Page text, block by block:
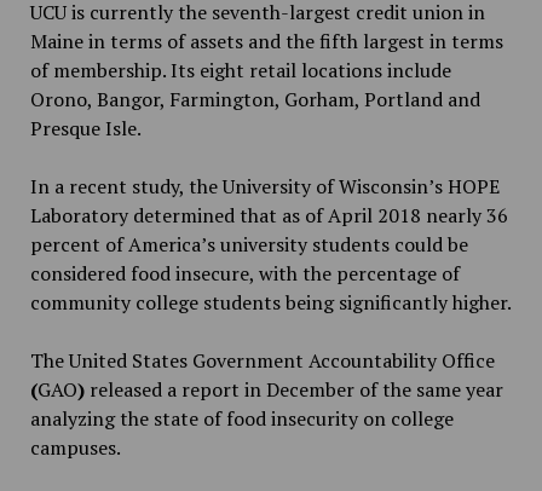
UCU is currently the seventh-largest credit union in
Maine in terms of assets and the fifth largest in terms
of membership. Its eight retail locations include
Orono, Bangor, Farmington, Gorham, Portland and
Presque Isle.
In a recent study, the University of Wisconsin’s HOPE
Laboratory determined that as of April 2018 nearly 36
percent of America’s university students could be
considered food insecure, with the percentage of
community college students being significantly higher.
The United States Government Accountability Office
(GAO)released a report in December of the same year
analyzing the state of food insecurity on college
campuses.